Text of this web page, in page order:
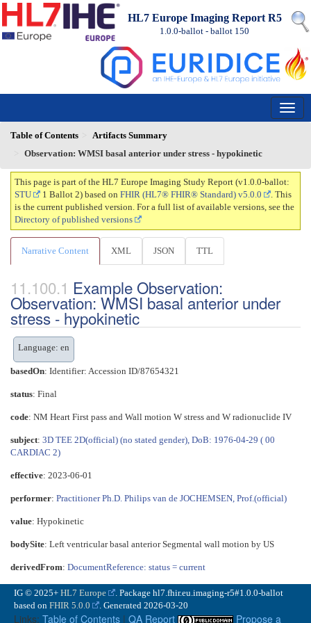
HL7 Europe Imaging Report R5
1.0.0-ballot - ballot 150
Table of Contents
Artifacts Summary
Observation: WMSI basal anterior under stress - hypokinetic
This page is part of the HL7 Europe Imaging Study Report (v1.0.0-ballot:
STU
1 Ballot 2) based on FHIR (HL7® FHIR® Standard) v5.0.0
. This
is the current published version. For a full list of available versions, see the
Directory of published versions
Narrative Content XML JSON TTL
Example Observation:
Observation: WMSI basal anterior under
stress - hypokinetic
Language: en
basedOn: Identifier: Accession ID/87654321
status: Final
code: NM Heart First pass and Wall motion W stress and W radionuclide IV
subject: 3D TEE 2D(official) (no stated gender), DoB: 1976-04-29 ( 00
CARDIAC 2)
effective: 2023-06-01
performer: Practitioner Ph.D. Philips van de JOCHEMSEN, Prof.(official)
value: Hypokinetic
bodySite: Left ventricular basal anterior Segmental wall motion by US
derivedFrom: DocumentReference: status = current
IG © 2025+ HL7 Europe
. Package hl7.fhir.eu.imaging-r5#1.0.0-ballot
based on FHIR 5.0.0 . Generated 2026-03-20
Links: Table of Contents | QA Report Propose a